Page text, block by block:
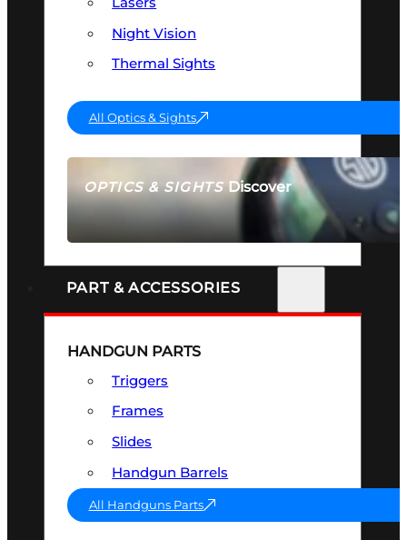
OPTICS & SIGHTSDiscover
SEE ALL OPTICS & SIGHTS
Night Vision
Thermal Sights
All Optics & Sights
PART & ACCESSORIES
HANDGUN PARTS
Triggers
Frames
Slides
Handgun Barrels
All Handguns Parts